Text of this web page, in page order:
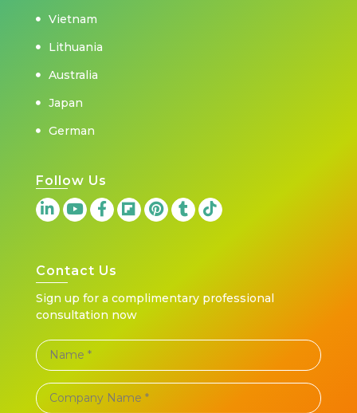
Vietnam
Lithuania
Australia
Japan
German
Follow Us
Contact Us
Sign up for a complimentary professional
consultation now